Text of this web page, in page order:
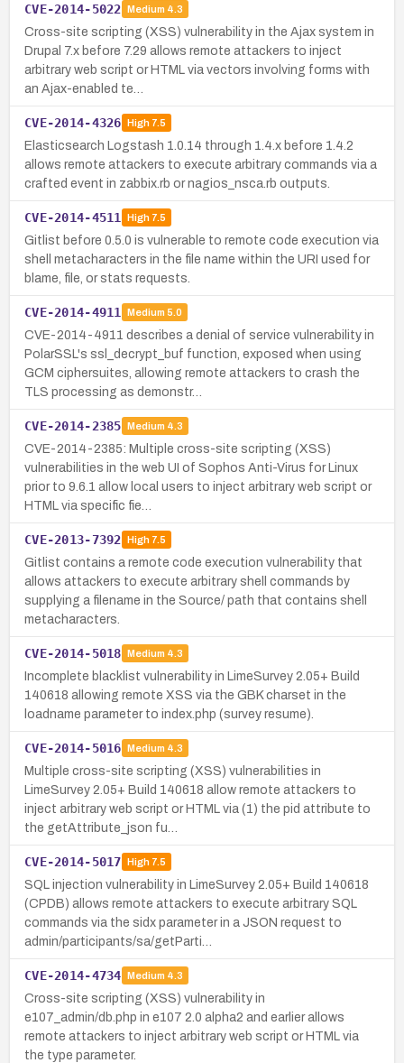
CVE-2014-5022 Medium 4.3
Cross-site scripting (XSS) vulnerability in the Ajax system in
Drupal 7.x before 7.29 allows remote attackers to inject
arbitrary web script or HTML via vectors involving forms with
an Ajax-enabled te…
CVE-2014-4326 High7.5
Elasticsearch Logstash 1.0.14 through 1.4.x before 1.4.2
allows remote attackers to execute arbitrary commands via a
crafted event in zabbix.rb or nagios_nsca.rb outputs.
CVE-2014-4511 High7.5
Gitlist before 0.5.0 is vulnerable to remote code execution via
shell metacharacters in the file name within the URI used for
blame, file, or stats requests.
CVE-2014-4911 Medium 5.0
CVE-2014-4911 describes a denial of service vulnerability in
PolarSSL's ssl_decrypt_buf function, exposed when using
GCM ciphersuites, allowing remote attackers to crash the
TLS processing as demonstr…
CVE-2014-2385 Medium 4.3
CVE-2014-2385: Multiple cross-site scripting (XSS)
vulnerabilities in the web UI of Sophos Anti-Virus for Linux
prior to 9.6.1 allow local users to inject arbitrary web script or
HTML via specific fie…
CVE-2013-7392 High7.5
Gitlist contains a remote code execution vulnerability that
allows attackers to execute arbitrary shell commands by
supplying a filename in the Source/ path that contains shell
metacharacters.
CVE-2014-5018 Medium 4.3
Incomplete blacklist vulnerability in LimeSurvey 2.05+ Build
140618 allowing remote XSS via the GBK charset in the
loadname parameter to index.php (survey resume).
CVE-2014-5016 Medium 4.3
Multiple cross-site scripting (XSS) vulnerabilities in
LimeSurvey 2.05+ Build 140618 allow remote attackers to
inject arbitrary web script or HTML via (1) the pid attribute to
the getAttribute_json fu…
CVE-2014-5017 High7.5
SQL injection vulnerability in LimeSurvey 2.05+ Build 140618
(CPDB) allows remote attackers to execute arbitrary SQL
commands via the sidx parameter in a JSON request to
admin/participants/sa/getParti…
CVE-2014-4734 Medium 4.3
Cross-site scripting (XSS) vulnerability in
e107_admin/db.php in e107 2.0 alpha2 and earlier allows
remote attackers to inject arbitrary web script or HTML via
the type parameter.